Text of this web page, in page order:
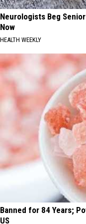
Neurologists Beg
Now
HEALTH WEEKLY
Banned for 84 Years;
US